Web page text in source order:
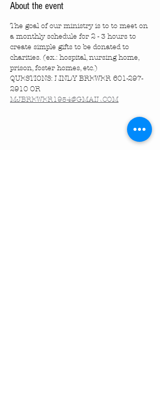
About the event
The goal of our ministry is to to meet on
a monthly schedule for 2 - 3 hours to
create simple gifts to be donated to
charities. (ex.: hospital, nursing home,
prison, foster homes, etc.)
QUESTIONS: LINDY BREWER 601-297-
2910 OR
MJBREWER1954@GMAIL.COM